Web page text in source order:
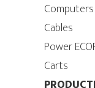
Cables
Power
Carts